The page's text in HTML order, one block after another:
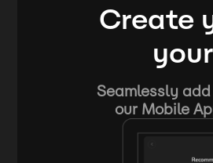
Create
Seamlessly
our Mobile